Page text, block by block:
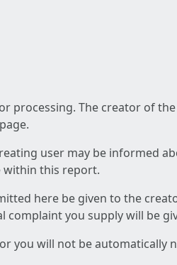
processing. The creator of
user may be informed
within this report.
here be given to the
complaint you supply will be
you will not be